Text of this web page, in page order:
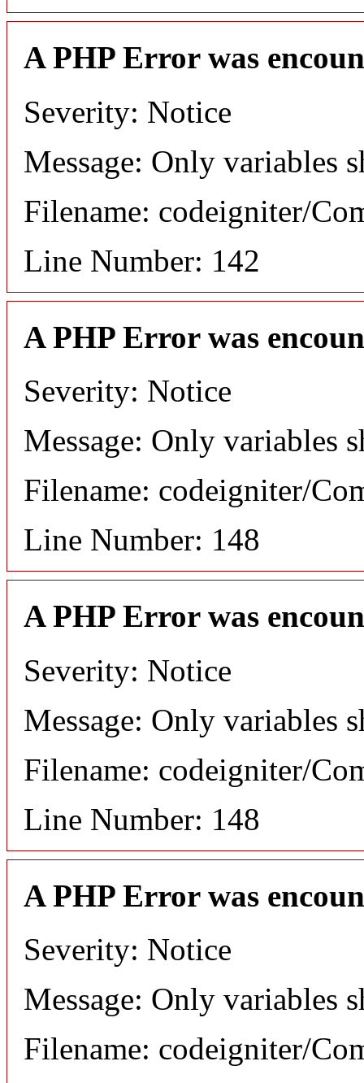
A PHP Error was
Severity: Notice
Message: Only variables
Filename: codeigniter/
Line Number: 142
A PHP Error was
Severity: Notice
Message: Only variables
Filename: codeigniter/
Line Number: 148
A PHP Error was
Severity: Notice
Message: Only variables
Filename: codeigniter/
Line Number: 148
A PHP Error was
Severity: Notice
Message: Only variables
Filename: codeigniter/